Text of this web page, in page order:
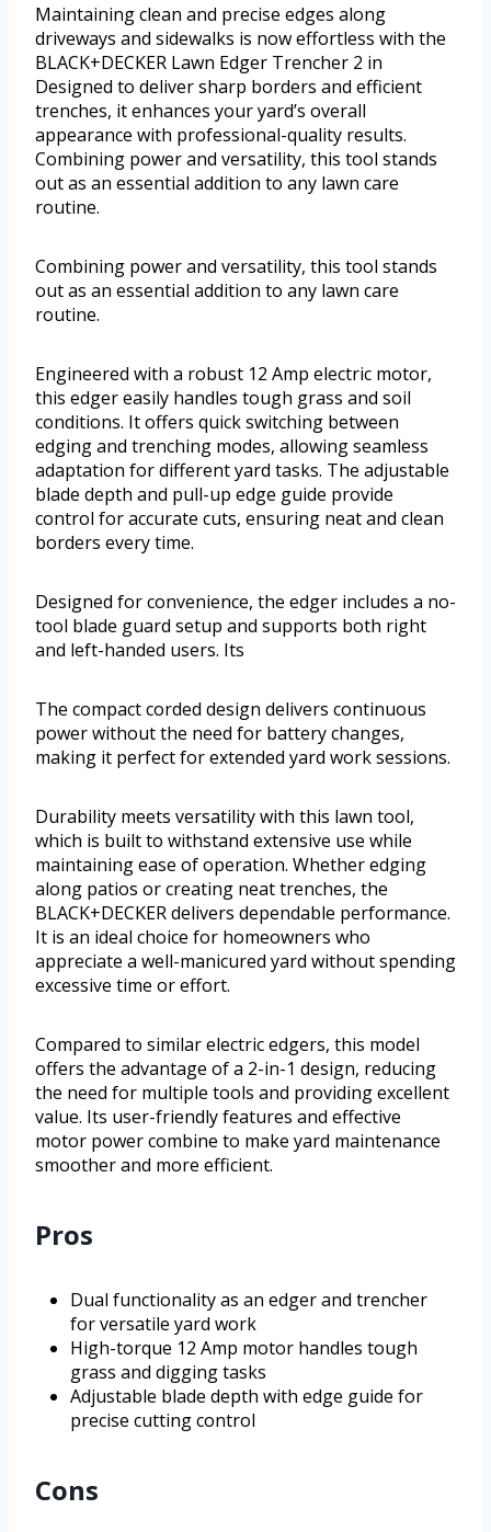
Maintaining clean and precise edges along
driveways and sidewalks is now effortless with the
BLACK+DECKER Lawn Edger Trencher 2 in
Designed to deliver sharp borders and efficient
trenches, it enhances your yard’s overall
appearance with professional-quality results.
Combining power and versatility, this tool stands
out as an essential addition to any lawn care
routine.
Combining power and versatility, this tool stands
out as an essential addition to any lawn care
routine.
Engineered with a robust 12 Amp electric motor,
this edger easily handles tough grass and soil
conditions. It offers quick switching between
edging and trenching modes, allowing seamless
adaptation for different yard tasks. The adjustable
blade depth and pull-up edge guide provide
control for accurate cuts, ensuring neat and clean
borders every time.
Designed for convenience, the edger includes a no-
tool blade guard setup and supports both right
and left-handed users. Its
The compact corded design delivers continuous
power without the need for battery changes,
making it perfect for extended yard work sessions.
Durability meets versatility with this lawn tool,
which is built to withstand extensive use while
maintaining ease of operation. Whether edging
along patios or creating neat trenches, the
BLACK+DECKER delivers dependable performance.
It is an ideal choice for homeowners who
appreciate a well-manicured yard without spending
excessive time or effort.
Compared to similar electric edgers, this model
offers the advantage of a 2-in-1 design, reducing
the need for multiple tools and providing excellent
value. Its user-friendly features and effective
motor power combine to make yard maintenance
smoother and more efficient.
Pros
Dual functionality as an edger and trencher
for versatile yard work
High-torque 12 Amp motor handles tough
grass and digging tasks
Adjustable blade depth with edge guide for
precise cutting control
Cons